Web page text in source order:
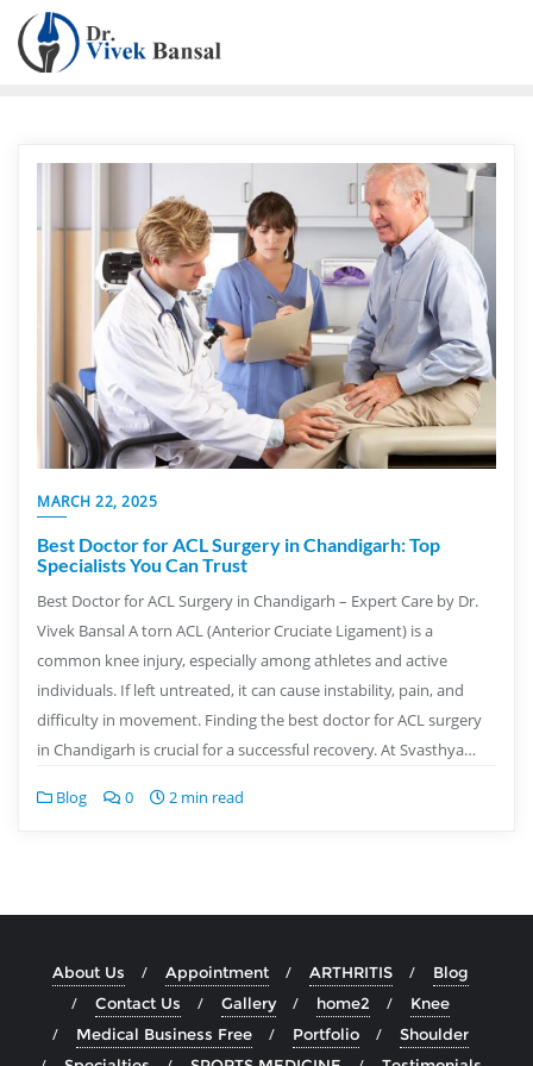
MARCH 22, 2025
Best Doctor for ACL Surgery in Chandigarh: Top
Specialists You Can Trust
Best Doctor for ACL Surgery in Chandigarh – Expert Care by Dr.
Vivek Bansal A torn ACL (Anterior Cruciate Ligament) is a
common knee injury, especially among athletes and active
individuals. If left untreated, it can cause instability, pain, and
difficulty in movement. Finding the best doctor for ACL surgery
in Chandigarh is crucial for a successful recovery. At Svasthya…
Blog 0 2 min read
About Us Appointment ARTHRITIS
Blog
Contact Us
Gallery home2
Knee
Medical Business Free
Portfolio
Shoulder